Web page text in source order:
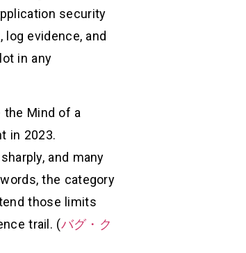
security
evidence, and
in any
the Mind of a
in 2023.
and many
the category
those limits
trail. (バグ・ク